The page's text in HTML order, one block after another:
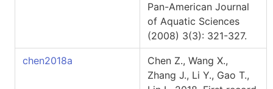
Pan-American Journal
of Aquatic Sciences
(2008) 3(3): 321-327.
chen2018a
Chen Z., Wang X.,
Zhang J., Li Y., Gao T.,